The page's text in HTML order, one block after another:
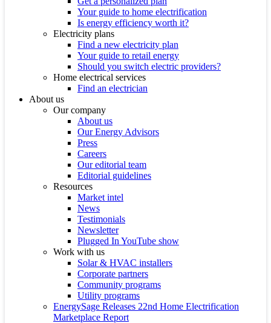
Your guide to home electrification
Is energy efficiency worth it?
Electricity plans
Find a new electricity plan
Your guide to retail energy
Should you switch electric providers?
Home electrical services
Find an electrician
About us
Our company
About us
Our Energy Advisors
Press
Careers
Our editorial team
Editorial guidelines
Resources
Market intel
News
Testimonials
Newsletter
Plugged In YouTube show
Work with us
Solar & HVAC installers
Corporate partners
Community programs
Utility programs
EnergySage Releases 22nd Home Electrification
Marketplace Report